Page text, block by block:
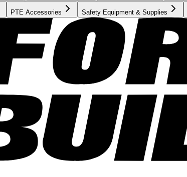
PTE Accessories Safety Equipment & Supplies